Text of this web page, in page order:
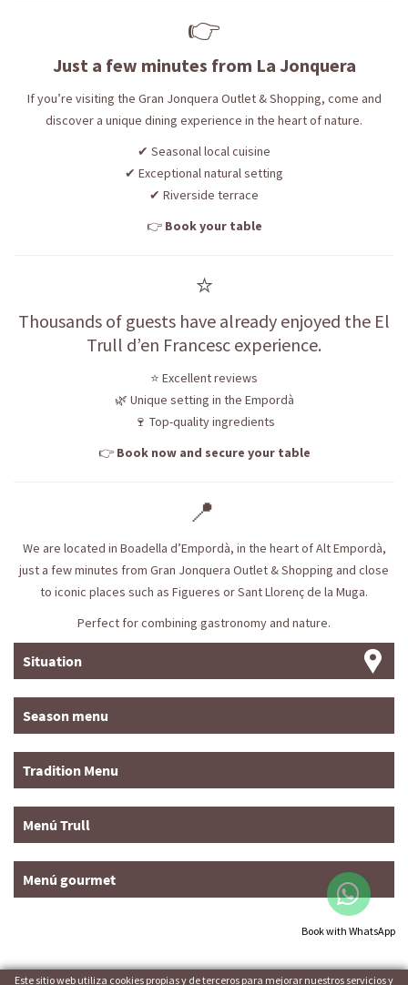
👉
Just a few minutes from La Jonquera
If you’re visiting the Gran Jonquera Outlet & Shopping, come and
discover a unique dining experience in the heart of nature.
✔ Seasonal local cuisine
✔ Exceptional natural setting
✔ Riverside terrace
👉 Book your table
⭐
Thousands of guests have already enjoyed the El
Trull d’en Francesc experience.
⭐ Excellent reviews
🌿 Unique setting in the Empordà
🍷 Top-quality ingredients
👉 Book now and secure your table
📍
We are located in Boadella d’Empordà, in the heart of Alt Empordà,
just a few minutes from Gran Jonquera Outlet & Shopping and close
to iconic places such as Figueres or Sant Llorenç de la Muga.
Perfect for combining gastronomy and nature.
Situation
Season menu
Tradition Menu
Menú Trull
Menú gourmet
Book with WhatsApp
Este sitio web utiliza cookies propias y de terceros para mejorar nuestros servicios y